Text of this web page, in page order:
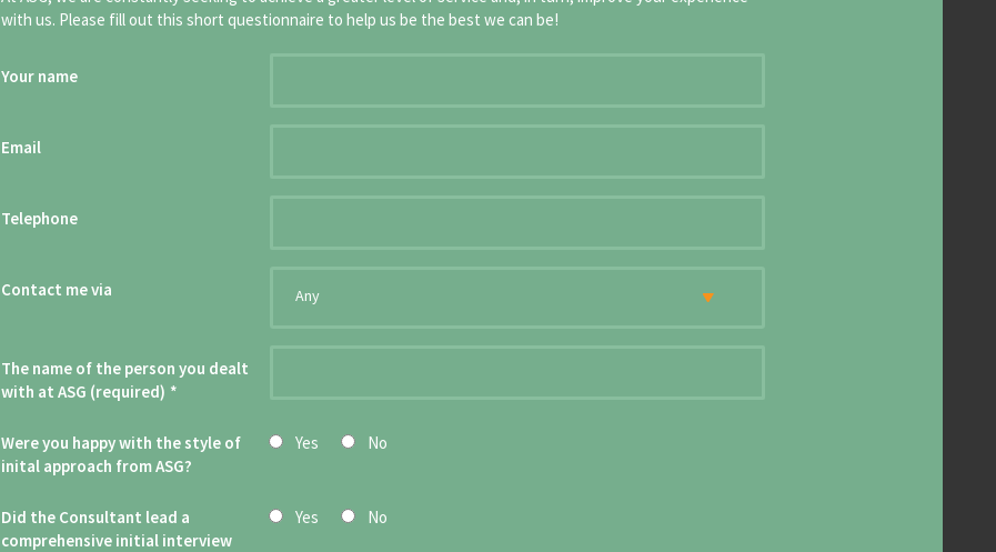
with us. Please fill out this short questionnaire to help us be the best we can be!
Your name
Email
Telephone
Contact me via Any
The name of the person you dealt
with at ASG (required) *
Were you happy with the style of
inital approach from ASG?
Yes No
Did the Consultant lead a
comprehensive initial interview
Yes No